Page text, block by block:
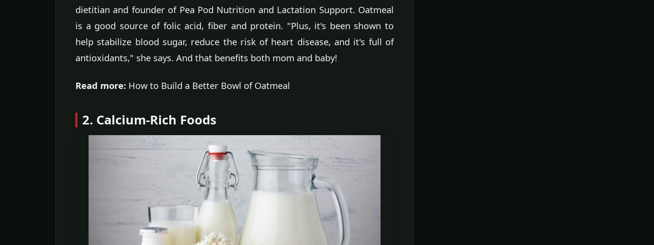
dietitian and founder of Pea Pod Nutrition and Lactation Support. Oatmeal
is a good source of folic acid, fiber and protein. "Plus, it's been shown to
help stabilize blood sugar, reduce the risk of heart disease, and it's full of
antioxidants," she says. And that benefits both mom and baby!
Read more: How to Build a Better Bowl of Oatmeal
2. Calcium-Rich Foods